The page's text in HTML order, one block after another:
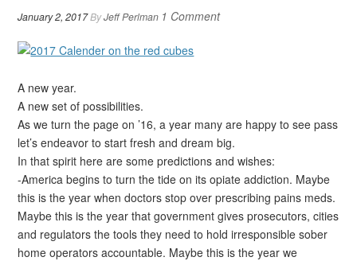
January 2, 2017ByJeff Perlman 1 Comment
A new year.
A new set of possibilities.
As we turn the page on ’16, a year many are happy to see pass
let’s endeavor to start fresh and dream big.
In that spirit here are some predictions and wishes:
-America begins to turn the tide on its opiate addiction. Maybe
this is the year when doctors stop over prescribing pains meds.
Maybe this is the year that government gives prosecutors, cities
and regulators the tools they need to hold irresponsible sober
home operators accountable. Maybe this is the year we